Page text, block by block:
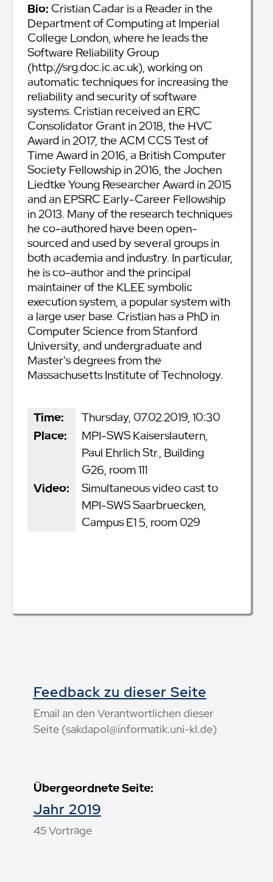
Bio:Cristian Cadar is a Reader in the
Department of Computing at Imperial
College London, where he leads the
Software Reliability Group
(http://srg.doc.ic.ac.uk), working on
automatic techniques for increasing the
reliability and security of software
systems. Cristian received an ERC
Consolidator Grant in 2018, the HVC
Award in 2017, the ACM CCS Test of
Time Award in 2016, a British Computer
Society Fellowship in 2016, the Jochen
Liedtke Young Researcher Award in 2015
and an EPSRC Early-Career Fellowship
in 2013. Many of the research techniques
he co-authored have been open-
sourced and used by several groups in
both academia and industry. In particular,
he is co-author and the principal
maintainer of the KLEE symbolic
execution system, a popular system with
a large user base. Cristian has a PhD in
Computer Science from Stanford
University, and undergraduate and
Master's degrees from the
Massachusetts Institute of Technology.
Time:
Thursday, 07.02.2019, 10:30
Place:
MPI-SWS Kaiserslautern,
Paul Ehrlich Str., Building
G26, room 111
Video:
Simultaneous video cast to
MPI-SWS Saarbruecken,
Campus E1 5, room 029
Übergeordnete Seite:
Jahr 2019
45 Vorträge
Feedback zu dieser Seite
Email an den Verantwortlichen dieser
Seite (sakdapol@informatik.uni-kl.de)